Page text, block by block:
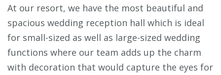
At our resort, we have the most beautiful and
spacious wedding reception hall which is ideal
for small-sized as well as large-sized wedding
functions where our team adds up the charm
with decoration that would capture the eyes for